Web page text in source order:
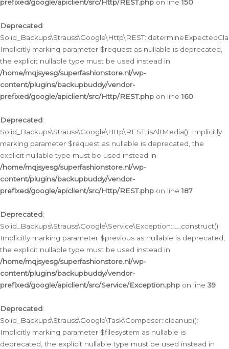
prefixed/google/apiclient/src/Http/REST.php on line150
Deprecated:
Implicitly marking parameter $request as nullable is deprecated,
the explicit nullable type must be used instead in
/home/mqjsyesg/superfashionstore.nl/wp-
content/plugins/backupbuddy/vendor-
prefixed/google/apiclient/src/Http/REST.php on line160
Deprecated:
Solid_Backups\Strauss\Google\Http\REST::isAltMedia(): Implicitly
marking parameter $request as nullable is deprecated, the
explicit nullable type must be used instead in
/home/mqjsyesg/superfashionstore.nl/wp-
content/plugins/backupbuddy/vendor-
prefixed/google/apiclient/src/Http/REST.php on line187
Deprecated:
Solid_Backups\Strauss\Google\Service\Exception::__construct():
Implicitly marking parameter $previous as nullable is deprecated,
the explicit nullable type must be used instead in
/home/mqjsyesg/superfashionstore.nl/wp-
content/plugins/backupbuddy/vendor-
prefixed/google/apiclient/src/Service/Exception.php on line 39
Deprecated:
Solid_Backups\Strauss\Google\Task\Composer::cleanup():
Implicitly marking parameter $filesystem as nullable is
deprecated, the explicit nullable type must be used instead in